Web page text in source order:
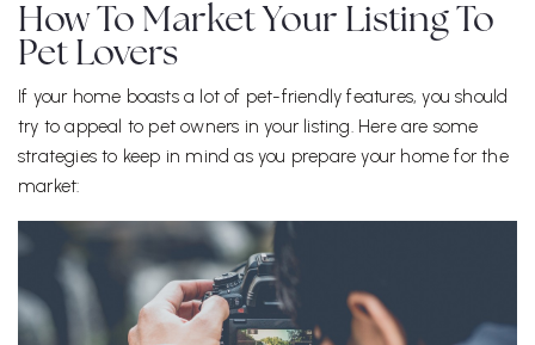
How To Market Your Listing To
Pet Lovers
If your home boasts a lot of pet-friendly features, you should
try to appeal to pet owners in your listing. Here are some
strategies to keep in mind as you prepare your home for the
market: